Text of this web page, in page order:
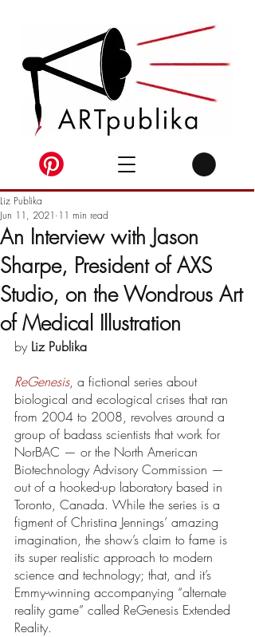
An Interview with Jason
Sharpe, President of AXS
Studio, on the Wondrous Art
of Medical Illustration
Liz Publika
Jun 11, 2021 11 min read
by Liz Publika
ReGenesis, a fictional series about
biological and ecological crises that ran
from 2004 to 2008, revolves around a
group of badass scientists that work for
NorBAC — or the North American
Biotechnology Advisory Commission —
out of a hooked-up laboratory based in
Toronto, Canada. While the series is a
figment of Christina Jennings’ amazing
imagination, the show’s claim to fame is
its super realistic approach to modern
science and technology; that, and it’s
Emmy-winning accompanying “alternate
reality game” called ReGenesis Extended
Reality.